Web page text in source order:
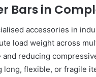
Bars in
accessories in
load weight across
reducing
flexible, or fragile